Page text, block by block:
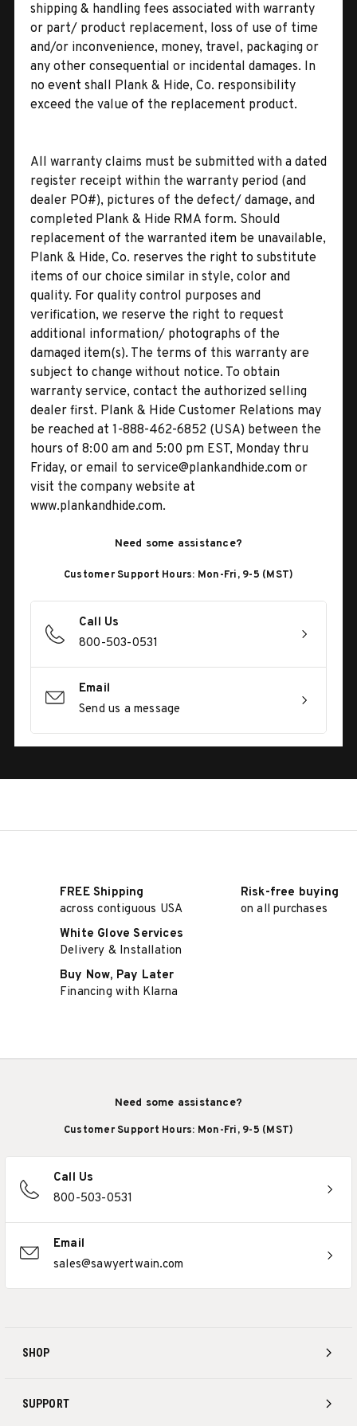
shipping & handling fees associated with warranty
or part/ product replacement, loss of use of time
and/or inconvenience, money, travel, packaging or
any other consequential or incidental damages. In
no event shall Plank & Hide, Co. responsibility
exceed the value of the replacement product.
All warranty claims must be submitted with a dated
register receipt within the warranty period (and
dealer PO#), pictures of the defect/ damage, and
completed Plank & Hide RMA form. Should
replacement of the warranted item be unavailable,
Plank & Hide, Co. reserves the right to substitute
items of our choice similar in style, color and
quality. For quality control purposes and
verification, we reserve the right to request
additional information/ photographs of the
damaged item(s). The terms of this warranty are
subject to change without notice. To obtain
warranty service, contact the authorized selling
dealer first. Plank & Hide Customer Relations may
be reached at 1-888-462-6852 (USA) between the
hours of 8:00 am and 5:00 pm EST, Monday thru
Friday, or email to service@plankandhide.com or
visit the company website at
www.plankandhide.com.
Need some assistance?
Customer Support Hours: Mon-Fri, 9-5 (MST)
Call Us
800-503-0531
Email
Send us a message
FREE Shipping
across contiguous USA
Risk-free buying
on all purchases
White Glove Services
Delivery & Installation
Buy Now, Pay Later
Financing with Klarna
SHOP
SUPPORT
Need some assistance?
Customer Support Hours: Mon-Fri, 9-5 (MST)
Call Us
800-503-0531
Email
sales@sawyertwain.com